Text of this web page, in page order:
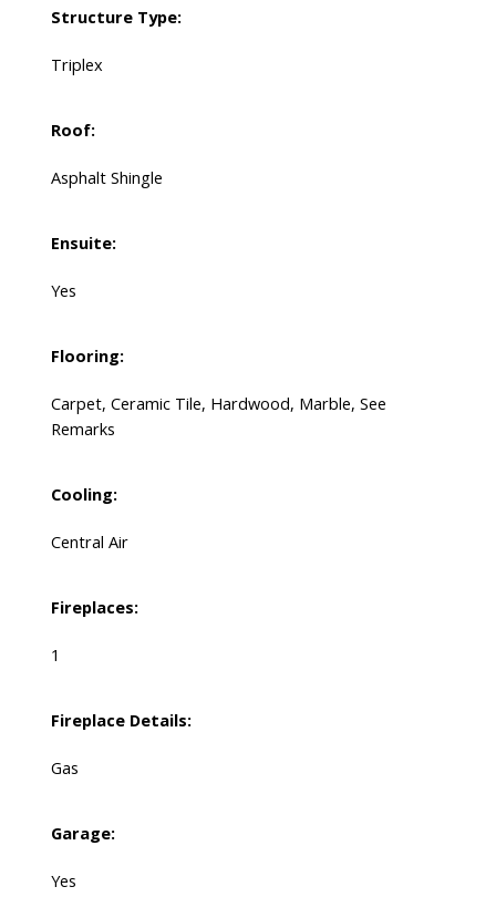
Structure Type:
Triplex
Roof:
Asphalt Shingle
Ensuite:
Yes
Flooring:
Carpet, Ceramic Tile, Hardwood, Marble, See
Remarks
Cooling:
Central Air
Fireplaces:
1
Fireplace Details:
Gas
Garage:
Yes